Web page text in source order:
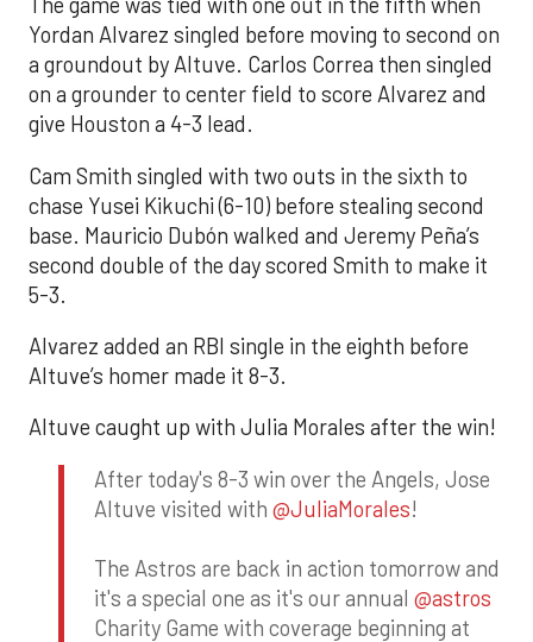
Yordan Alvarez singled before moving to second on
a groundout by Altuve. Carlos Correa then singled
on a grounder to center field to score Alvarez and
give Houston a 4-3 lead.
Cam Smith singled with two outs in the sixth to
chase Yusei Kikuchi (6-10) before stealing second
base. Mauricio Dubón walked and Jeremy Peña’s
second double of the day scored Smith to make it
5-3.
Alvarez added an RBI single in the eighth before
Altuve’s homer made it 8-3.
Altuve caught up with Julia Morales after the win!
After today's 8-3 win over the Angels, Jose
Altuve visited with @JuliaMorales!
The Astros are back in action tomorrow and
it's a special one as it's our annual @astros
Charity Game with coverage beginning at